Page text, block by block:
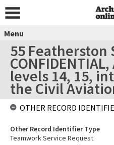
Menu
55 Featherston
levels 14, 15,
the Civil
OTHER RECORD
Other Record Identifier Type
Teamwork Service Request